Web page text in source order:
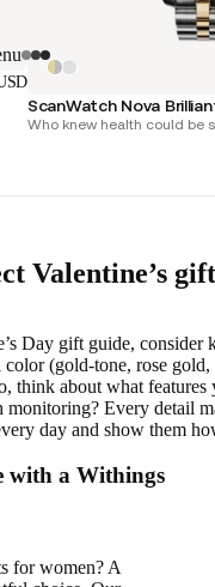
ScanWatch Nova
Who knew health could be
Valentine’s gift
Day gift guide, consider
(gold-tone, rose
think about what
Every detail
day and show them
with a Withings
for women? A